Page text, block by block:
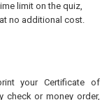
limit on the quiz,
no additional cost.
your Certificate of
check or money order,